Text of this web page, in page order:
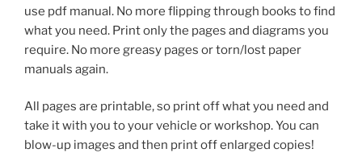
use pdf manual. No more flipping through books to find
what you need. Print only the pages and diagrams you
require. No more greasy pages or torn/lost paper
manuals again.
All pages are printable, so print off what you need and
take it with you to your vehicle or workshop. You can
blow-up images and then print off enlarged copies!